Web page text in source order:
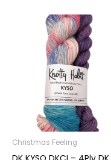
Christmas Feeling